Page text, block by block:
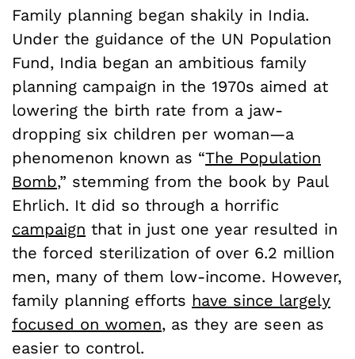
Family planning began shakily in India.
Under the guidance of the UN Population
Fund, India began an ambitious family
planning campaign in the 1970s aimed at
lowering the birth rate from a jaw-
dropping six children per woman—a
phenomenon known as “The Population
Bomb,” stemming from the book by Paul
Ehrlich. It did so through a horrific
campaign that in just one year resulted in
the forced sterilization of over 6.2 million
men, many of them low-income. However,
family planning efforts have since largely
focused on women, as they are seen as
easier to control.